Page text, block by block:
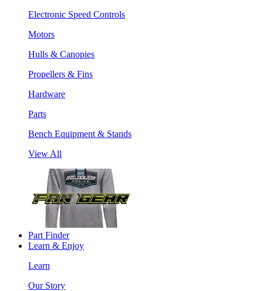
Electronic Speed Controls
Motors
Hulls & Canopies
Propellers & Fins
Hardware
Parts
Bench Equipment & Stands
View All
Part Finder
Learn & Enjoy
Learn
Our Story